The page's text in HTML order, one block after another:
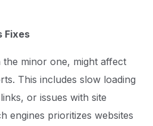
Fixes
the minor one, might affect
This includes slow loading
or issues with site
engines prioritizes websites